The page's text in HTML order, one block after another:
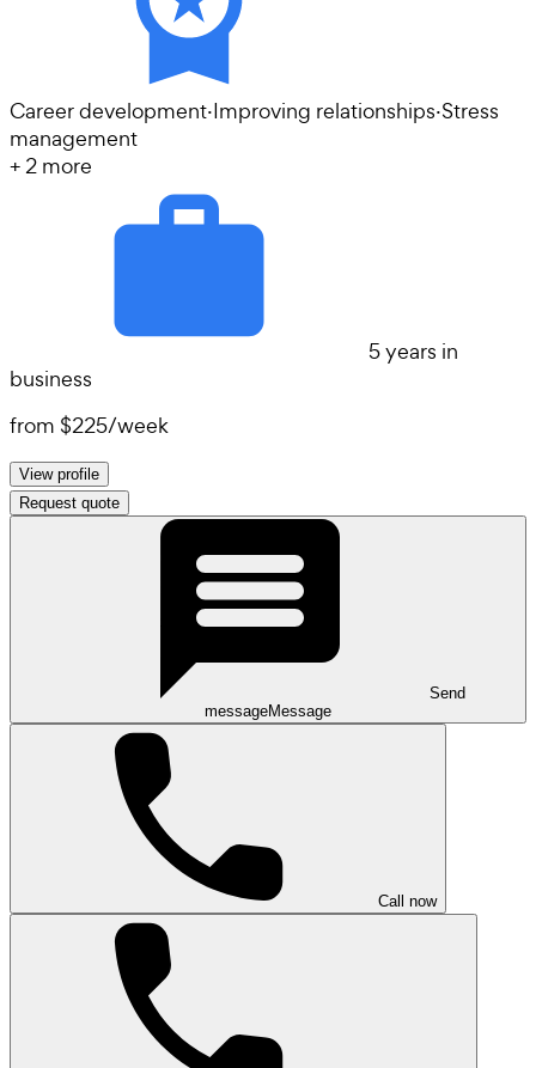
Career development·Improving relationships·Stress
management
+2 more
5 years in
business
from $225/week
View profile
Request quote
Send
messageMessage
Call now